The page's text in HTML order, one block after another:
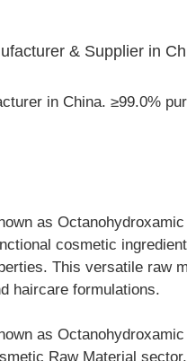
& Supplier in
in China. ≥99.0%
as
cosmetic
This versatile raw
haircare formulations.
as
Raw Material